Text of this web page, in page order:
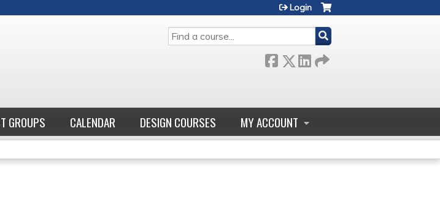
SEARCH
Login
GROUPS CALENDAR DESIGN COURSES MY ACCOUNT